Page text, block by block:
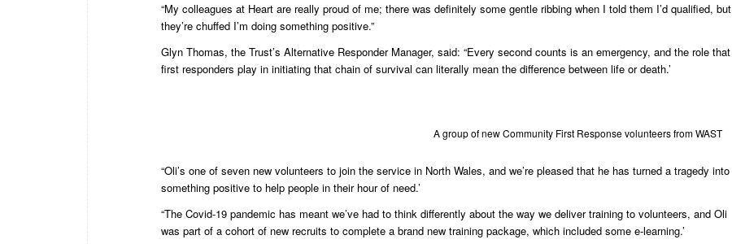
“My colleagues at Heart are really proud of me; there was definitely some gentle ribbing when I told them I’d qualified, but
they’re chuffed I’m doing something positive.”
Glyn Thomas, the Trust’s Alternative Responder Manager, said: “Every second counts is an emergency, and the role that
first responders play in initiating that chain of survival can literally mean the difference between life or death.’
A group of new Community First Response volunteers from WAST
“Oli’s one of seven new volunteers to join the service in North Wales, and we’re pleased that he has turned a tragedy into
something positive to help people in their hour of need.’
“The Covid-19 pandemic has meant we’ve had to think differently about the way we deliver training to volunteers, and Oli
was part of a cohort of new recruits to complete a brand new training package, which included some e-learning.’